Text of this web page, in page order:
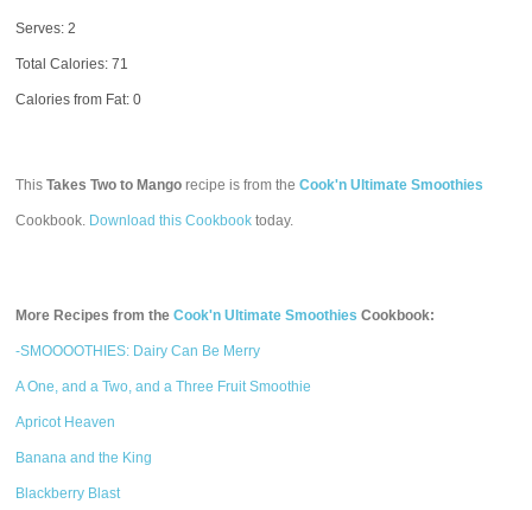
Serves: 2
Total Calories:71
Calories from Fat: 0
ThisTakes Two to Mango recipe is from theCook'n Ultimate Smoothies
Cookbook. Download this Cookbook today.
More Recipes from theCook'n Ultimate Smoothies Cookbook:
-SMOOOOTHIES: Dairy Can Be Merry
A One, and a Two, and a Three Fruit Smoothie
Apricot Heaven
Banana and the King
Blackberry Blast